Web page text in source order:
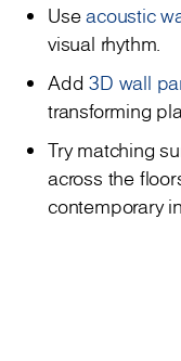
Useacoustic
visual rhythm.
Add3D wall
transforming
Try matching
across the
contemporary